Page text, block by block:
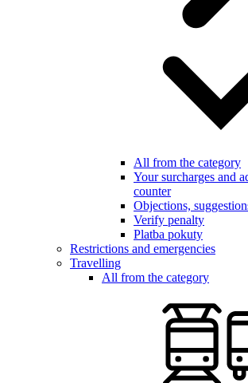
All from the category
Your surcharges and
counter
Objections,
Verify penalty
Platba pokuty
Restrictions and emergencies
Travelling
All from the category